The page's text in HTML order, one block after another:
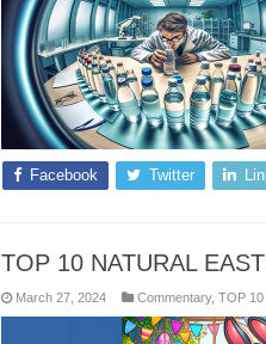
Facebook Twitter
TOP 10 NATURAL
March 27, 2024 Commentary, TOP 10